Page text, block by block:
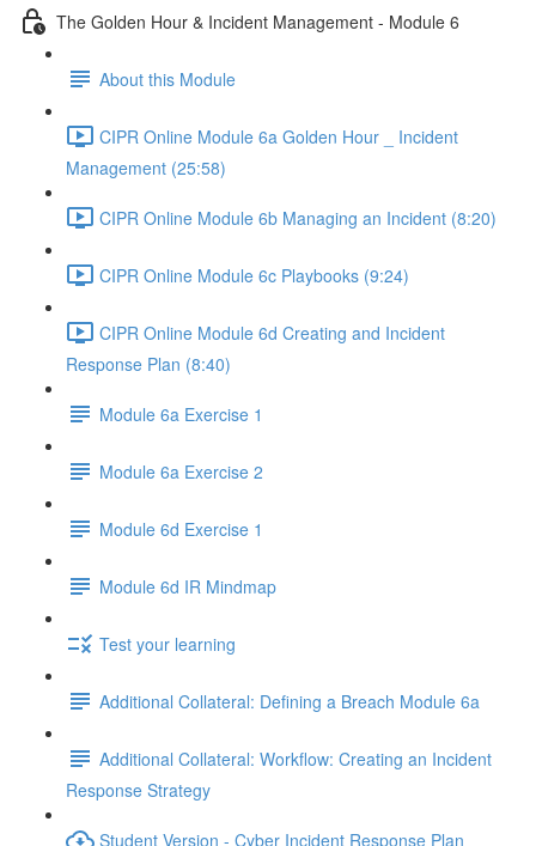
The Golden Hour & Incident Management - Module 6
About this Module
CIPR Online Module 6a Golden Hour _ Incident
Management (25:58)
CIPR Online Module 6b Managing an Incident (8:20)
CIPR Online Module 6c Playbooks (9:24)
CIPR Online Module 6d Creating and Incident
Response Plan (8:40)
Module 6a Exercise 1
Module 6a Exercise 2
Module 6d Exercise 1
Module 6d IR Mindmap
Test your learning
Additional Collateral: Defining a Breach Module 6a
Additional Collateral: Workflow: Creating an Incident
Response Strategy
Student Version - Cyber Incident Response Plan